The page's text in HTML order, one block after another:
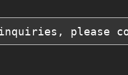
please